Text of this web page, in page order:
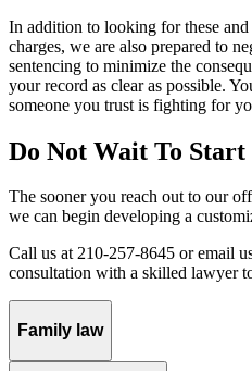
In addition to looking for these
charges, we are also prepared to
sentencing to minimize the
your record as clear as possible.
someone you trust is fighting for
Do Not Wait To Start
The sooner you reach out to our
we can begin developing a
Call us at 210-257-8645 or email
consultation with a skilled lawyer
Family law